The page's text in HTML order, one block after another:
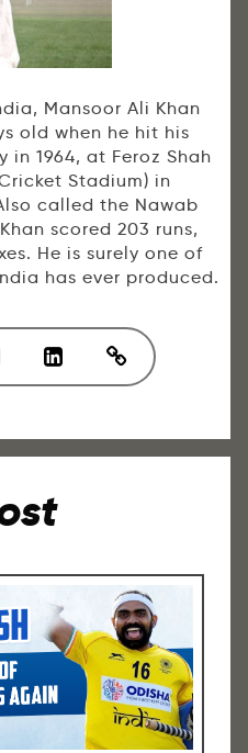
Mansoor Ali Khan
old when he hit his
1964, at Feroz Shah
Stadium) in
called the Nawab
scored 203 runs,
He is surely one of
has ever produced.